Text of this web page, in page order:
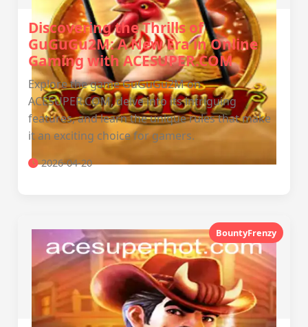
Discovering the Thrills of
GuGuGu2M: A New Era in Online
Gaming with ACESUPER.COM
Explore the game GuGuGu2M on
ACESUPER.COM, delve into its intriguing
features, and learn the unique rules that make
it an exciting choice for gamers.
2026-04-20
BountyFrenzy